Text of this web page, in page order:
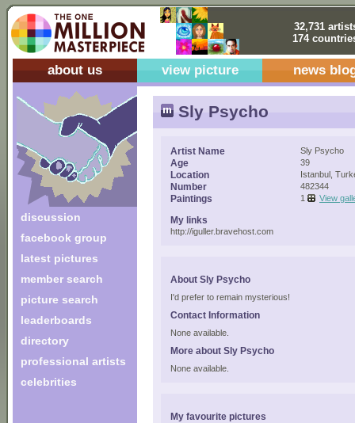
32,731
174
about us view picture news
discussion
facebook group
latest pictures
member search
picture search
leaderboards
directory
professional artists
celebrities
Sly Psycho
Artist Name Sly Psycho
Age 39
Location Istanbul,
Number 482344
Paintings 1 View
My links
http://iguller.bravehost.com
About Sly Psycho
I'd prefer to remain mysterious!
Contact Information
None available.
More about Sly Psycho
None available.
My favourite pictures